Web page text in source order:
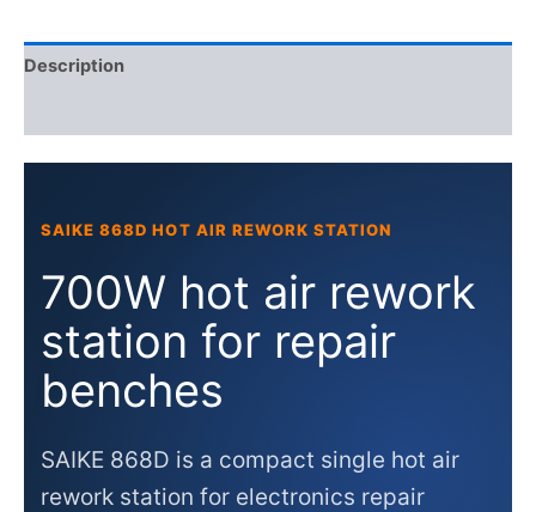
Description
SAIKE 868D HOT AIR REWORK STATION
700W hot air rework
station for repair
benches
SAIKE 868D is a compact single hot air
rework station for electronics repair